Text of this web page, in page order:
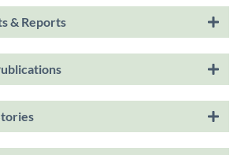
& Reports